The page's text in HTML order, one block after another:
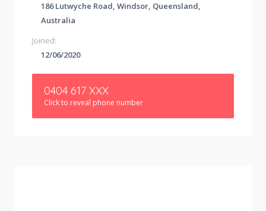
186 Lutwyche Road, Windsor, Queensland,
Australia
Joined:
12/06/2020
0404 617 XXX
Click to reveal phone number